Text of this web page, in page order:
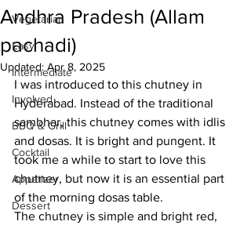
Vegetarian
Easy
Intermediate
Involved
BBQ & Grill
Cocktail
Appetizer
Dessert
Andhra Pradesh (Allam
pachadi)
Updated: Apr 8, 2025
I was introduced to this chutney in
Hyderabad. Instead of the traditional
sambhar, this chutney comes with idlis
and dosas. It is bright and pungent. It
took me a while to start to love this
chutney, but now it is an essential part
of the morning dosas table.
The chutney is simple and bright red,